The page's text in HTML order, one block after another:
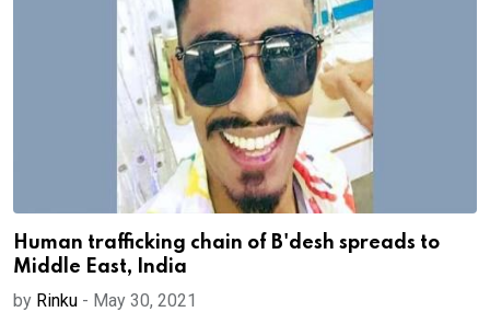
Human trafficking chain of B'desh spreads to
Middle East, India
by Rinku - May 30, 2021